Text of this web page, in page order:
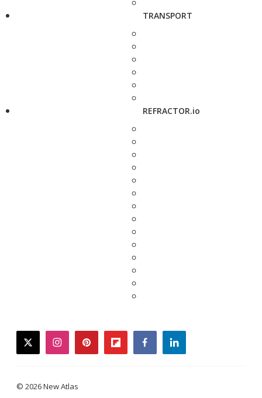
TRANSPORT
REFRACTOR.io
twitterinstagrampinterestflipboardfacebooklinkedin
© 2026 New Atlas